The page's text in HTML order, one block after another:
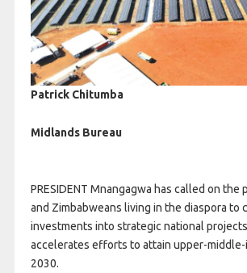
Patrick Chitumba
Midlands Bureau
PRESIDENT Mnangagwa has called on the
and Zimbabweans living in the diaspora to
investments into strategic national
accelerates efforts to attain upper-
2030.